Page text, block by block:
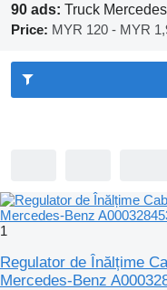
90 ads: Truck
Price: MYR 120 - MYR
1
Regulator de Înălțime
Mercedes-Benz